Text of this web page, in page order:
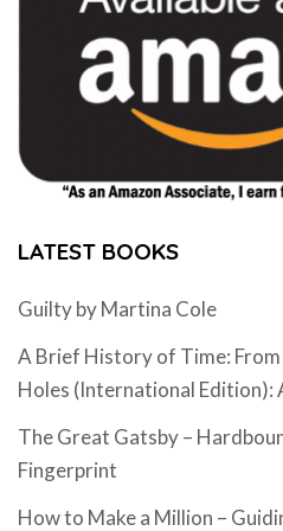
LATEST BOOKS
Guilty by Martina Cole
A Brief History of Time:
Holes (International Edition):
The Great Gatsby –
Fingerprint
How to Make a Million –